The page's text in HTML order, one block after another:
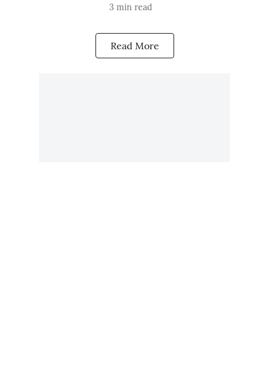
3 min read
Read More